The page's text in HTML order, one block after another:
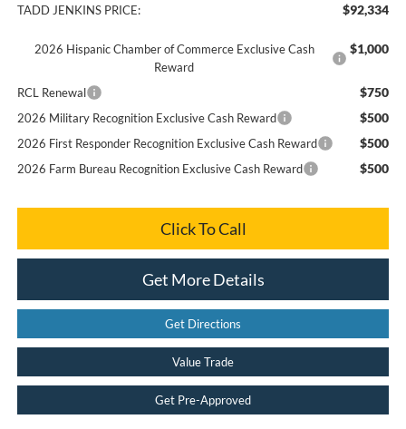
TADD JENKINS PRICE: $92,334
2026 Hispanic Chamber of Commerce Exclusive Cash
Reward
$1,000
RCL Renewal $750
2026 Military Recognition Exclusive Cash Reward $500
2026 First Responder Recognition Exclusive Cash Reward $500
2026 Farm Bureau Recognition Exclusive Cash Reward $500
Click To Call
Get More Details
Get Directions
Value Trade
Get Pre-Approved